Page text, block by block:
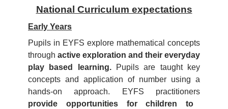
National Curriculum expectations
Early Years
Pupils in EYFS explore mathematical concepts
through active exploration and their everyday
play based learning.Pupils are taught key
concepts and application of number using a
hands-on approach. EYFS practitioners
provide opportunities for children to